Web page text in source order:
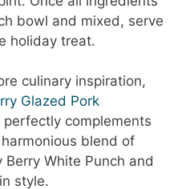
bowl and mixed, serve
holiday treat.
culinary inspiration,
Glazed Pork
perfectly complements
blend of
White Punch and
style.